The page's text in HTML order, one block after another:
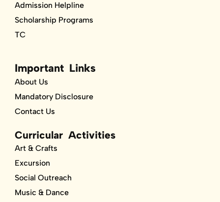
Admission Helpline
Scholarship Programs
TC
Important Links
About Us
Mandatory Disclosure
Contact Us
Curricular Activities
Art & Crafts
Excursion
Social Outreach
Music & Dance